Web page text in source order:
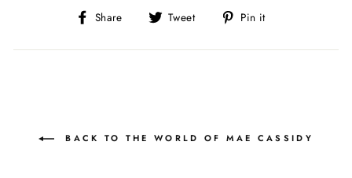
Share
Share
Facebook
Tweet
Tweet
Twitter
Pin it
Pinterest
BACK TO THE WORLD OF MAE CASSIDY